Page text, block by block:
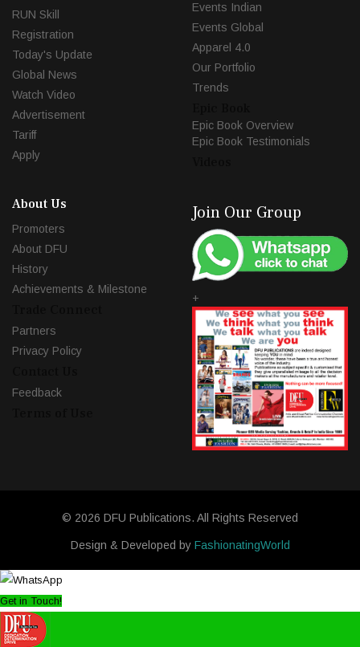
RUN Skill
Registration
Today's Update
Global News
Watch Video
Advertisement
Tariff
Apply
Events Indian
Events Global
Apparel 4.0
Our Portfolio
Trends
Epic Book Overview
Epic Book Testimonials
About Us
Promoters
About DFU
History
Achievements & Milestone
Partners
Privacy Policy
Feedback
Join Our Group
+
© 2026 DFU Publications. All Rights Reserved
Design & Developed by FashionatingWorld
Get in Touch!